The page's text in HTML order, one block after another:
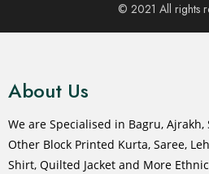
© 2021 All rights
About Us
We are Specialised in Bagru,
Other Block Printed Kurta, Saree,
Shirt, Quilted Jacket and More